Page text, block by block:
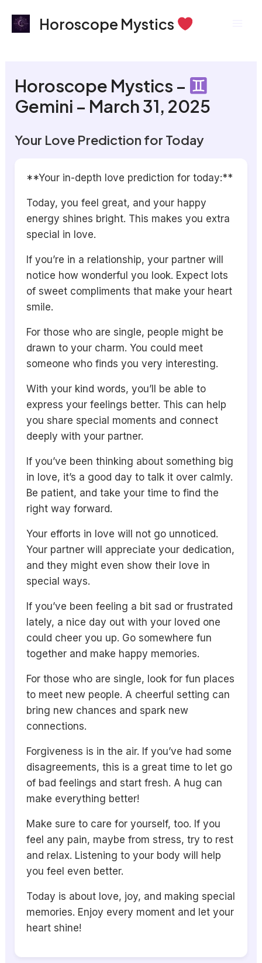
Horoscope Mystics
Horoscope Mystics –
Gemini – March 31, 2025
Your Love Prediction for Today
**Your in-depth love prediction for today:**
Today, you feel great, and your happy
energy shines bright. This makes you extra
special in love.
If you’re in a relationship, your partner will
notice how wonderful you look. Expect lots
of sweet compliments that make your heart
smile.
For those who are single, people might be
drawn to your charm. You could meet
someone who finds you very interesting.
With your kind words, you’ll be able to
express your feelings better. This can help
you share special moments and connect
deeply with your partner.
If you’ve been thinking about something big
in love, it’s a good day to talk it over calmly.
Be patient, and take your time to find the
right way forward.
Your efforts in love will not go unnoticed.
Your partner will appreciate your dedication,
and they might even show their love in
special ways.
If you’ve been feeling a bit sad or frustrated
lately, a nice day out with your loved one
could cheer you up. Go somewhere fun
together and make happy memories.
For those who are single, look for fun places
to meet new people. A cheerful setting can
bring new chances and spark new
connections.
Forgiveness is in the air. If you’ve had some
disagreements, this is a great time to let go
of bad feelings and start fresh. A hug can
make everything better!
Make sure to care for yourself, too. If you
feel any pain, maybe from stress, try to rest
and relax. Listening to your body will help
you feel even better.
Today is about love, joy, and making special
memories. Enjoy every moment and let your
heart shine!